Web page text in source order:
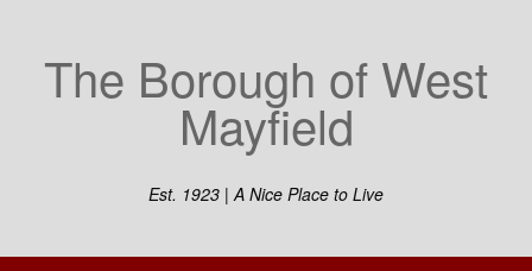
The Borough of West
Mayfield
Est. 1923 | A Nice Place to Live